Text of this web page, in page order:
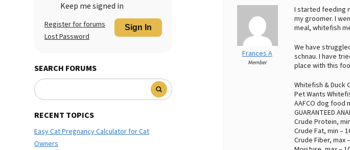
Keep me signed in
Sign In
Register for forums
Lost Password
SEARCH FORUMS
RECENT TOPICS
Easy Cat Pregnancy Calculator for Cat
Owners
Frances A
Member
I started feeding
my groomer. I
meal, whitefish
We have
schnau. I have
place with this
Whitefish & Duck
Pet Wants
AAFCO dog food
GUARANTEED
Crude Protein,
Crude Fat, min –
Crude Fiber, max